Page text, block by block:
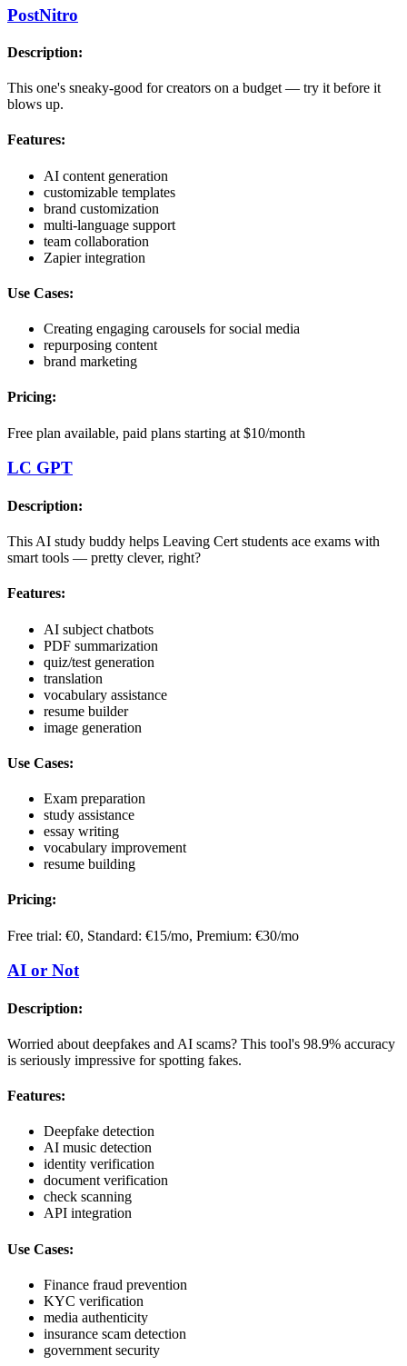
PostNitro
Description:
This one's sneaky-good for creators on a budget — try it before it
blows up.
Features:
AI content generation
customizable templates
brand customization
multi-language support
team collaboration
Zapier integration
Use Cases:
Creating engaging carousels for social media
repurposing content
brand marketing
Pricing:
Free plan available, paid plans starting at $10/month
LC GPT
Description:
This AI study buddy helps Leaving Cert students ace exams with
smart tools — pretty clever, right?
Features:
AI subject chatbots
PDF summarization
quiz/test generation
translation
vocabulary assistance
resume builder
image generation
Use Cases:
Exam preparation
study assistance
essay writing
vocabulary improvement
resume building
Pricing:
Free trial: €0, Standard: €15/mo, Premium: €30/mo
AI or Not
Description:
Worried about deepfakes and AI scams? This tool's 98.9% accuracy
is seriously impressive for spotting fakes.
Features:
Deepfake detection
AI music detection
identity verification
document verification
check scanning
API integration
Use Cases:
Finance fraud prevention
KYC verification
media authenticity
insurance scam detection
government security